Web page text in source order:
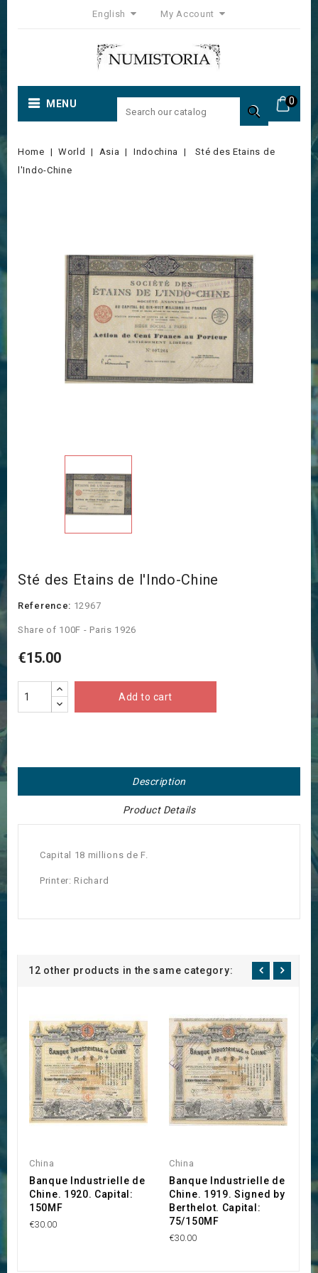
English My Account
0
MENU 
Home World Asia Indochina
Sté des Etains de
l'Indo-Chine
Sté des Etains de l'Indo-Chine
Reference: 12967
Share of 100F - Paris 1926
€15.00
Add to cart
Description
Product Details
Capital 18 millions de F.
Printer: Richard
12 other products in the same category:
China
Banque Industrielle de
Chine. 1920. Capital:
150MF
€30.00
China
Banque Industrielle de
Chine. 1919. Signed by
Berthelot. Capital:
75/150MF
€30.00